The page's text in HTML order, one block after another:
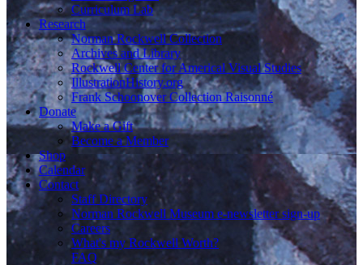
Curriculum Lab
Research
Norman Rockwell Collection
Archives and Library
Rockwell Center for Americal Visual Studies
IllustrationHistory.org
Frank Schoonover Collection Raisonné
Donate
Make a Gift
Become a Member
Shop
Calendar
Contact
Staff Directory
Norman Rockwell Museum e-newsletter sign-up
Careers
What's my Rockwell Worth?
FAQ